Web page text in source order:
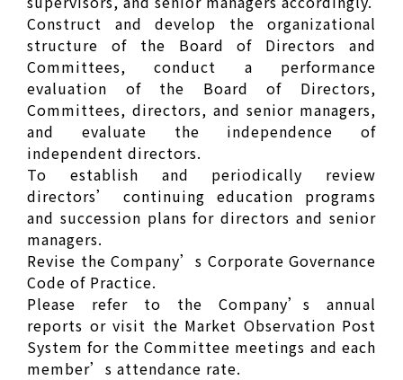
Construct and develop the organizational
structure of the Board of Directors and
Committees, conduct a performance
evaluation of the Board of Directors,
Committees, directors, and senior managers,
and evaluate the independence of
independent directors.
To establish and periodically review
directors’ continuing education programs
and succession plans for directors and senior
managers.
Revise the Company’s Corporate Governance
Code of Practice.
Please refer to the Company’s annual
reports or visit the Market Observation Post
System for the Committee meetings and each
member’s attendance rate.